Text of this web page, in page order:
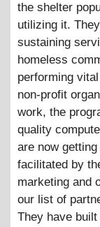
the shelter
utilizing it.
sustaining
homeless
performing
non-profit
work, the
quality
are now
facilitated by
marketing and
our list of
They have